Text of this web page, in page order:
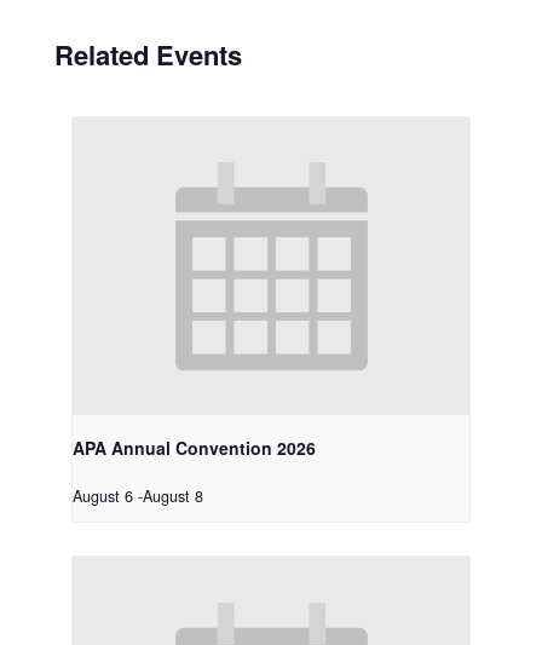
Related Events
APA Annual Convention 2026
August 6 -August 8